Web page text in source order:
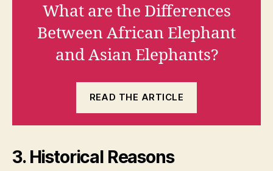
What are the Differences
Between African Elephant
and Asian Elephants?
READ THE ARTICLE
3. Historical Reasons